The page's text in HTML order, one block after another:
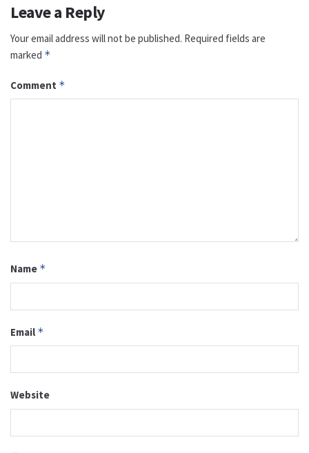
Leave a Reply
Your email address will not be published. Required fields are
marked *
Comment *
Name *
Email *
Website